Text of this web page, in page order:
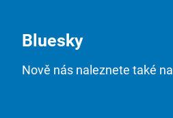
Bluesky
Nově nás naleznete také na